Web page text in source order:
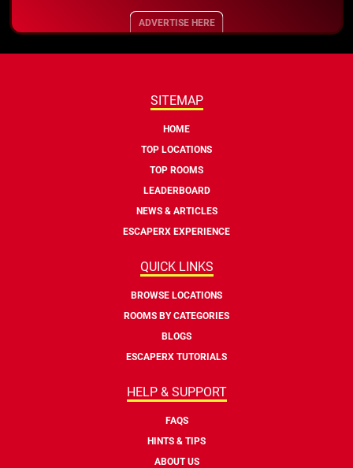
ADVERTISE HERE
SITEMAP
HOME
TOP LOCATIONS
TOP ROOMS
LEADERBOARD
NEWS & ARTICLES
ESCAPERX EXPERIENCE
QUICK LINKS
BROWSE LOCATIONS
ROOMS BY CATEGORIES
BLOGS
ESCAPERX TUTORIALS
HELP & SUPPORT
FAQS
HINTS & TIPS
ABOUT US